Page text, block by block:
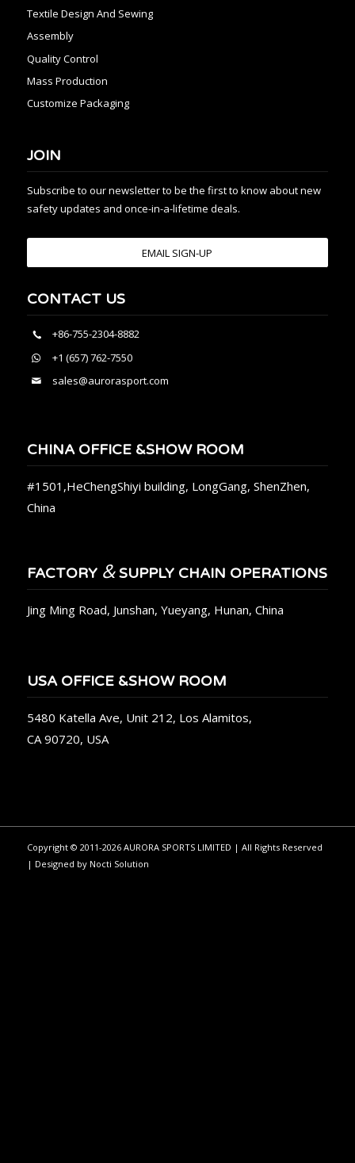
Textile Design And Sewing
Assembly
Quality Control
Mass Production
Customize Packaging
JOIN
Subscribe to our newsletter to be the first to know about new
safety updates and once-in-a-lifetime deals.
EMAIL SIGN-UP
CONTACT US
+86-755-2304-8882
+1 (657) 762-7550
sales@aurorasport.com
CHINA OFFICE &SHOW ROOM
#1501,HeChengShiyi building, LongGang, ShenZhen,
China
FACTORY &SUPPLY CHAIN OPERATIONS
Jing Ming Road, Junshan, Yueyang, Hunan, China
USA OFFICE &SHOW ROOM
5480 Katella Ave, Unit 212, Los Alamitos,
CA 90720, USA
Copyright © 2011-2026 AURORA SPORTS LIMITED | All Rights Reserved
| Designed by Nocti Solution